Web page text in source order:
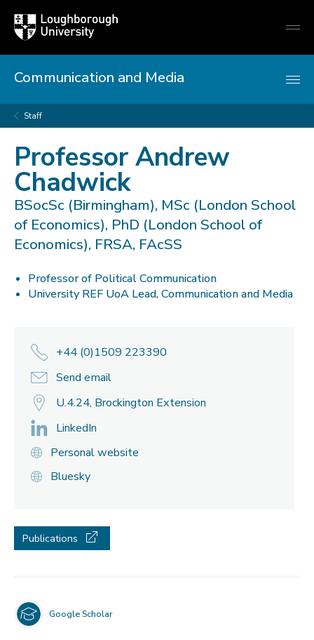
Loughborough
University
Communication and Media
Staff
Professor Andrew
Chadwick
BSocSc (Birmingham), MSc (London School
of Economics), PhD (London School of
Economics), FRSA, FAcSS
Professor of Political Communication
University REF UoA Lead, Communication and Media
+44 (0)1509 223390
Send email
U.4.24, Brockington Extension
LinkedIn
Personal website
Bluesky
Publications
Google Scholar